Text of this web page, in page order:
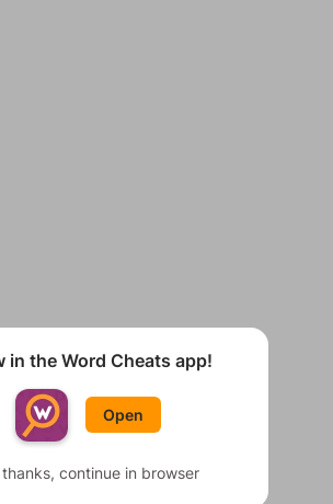
in the Word Cheats app!
Open
continue in browser